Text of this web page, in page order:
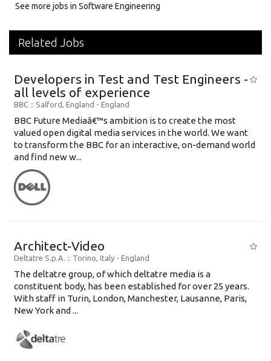
See more jobs in Software Engineering
Related Jobs
Developers in Test and Test Engineers -
all levels of experience
BBC :: Salford, England - England
BBC Future Mediaâ€™s ambition is to create the most
valued open digital media services in the world. We want
to transform the BBC for an interactive, on-demand world
and find new w...
Architect-Video
Deltatre S.p.A. :: Torino, Italy - England
The deltatre group, of which deltatre media is a
constituent body, has been established for over 25 years.
With staff in Turin, London, Manchester, Lausanne, Paris,
New York and ...